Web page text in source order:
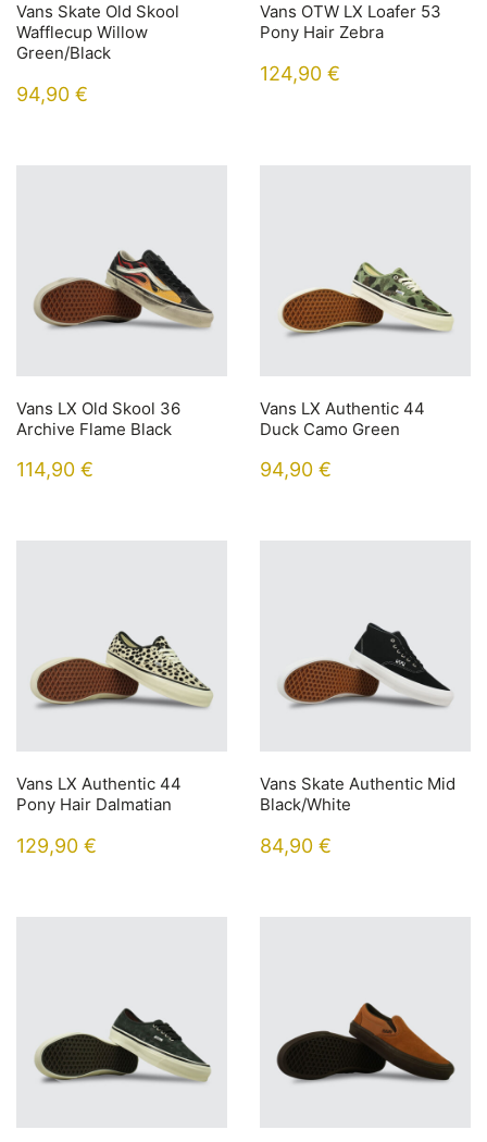
Vans Skate Old Skool
Wafflecup Willow
Green/Black
94,90 €
Vans OTW LX Loafer 53
Pony Hair Zebra
124,90 €
Vans LX Old Skool 36
Archive Flame Black
114,90 €
Vans LX Authentic 44
Duck Camo Green
94,90 €
Vans LX Authentic 44
Pony Hair Dalmatian
129,90 €
Vans Skate Authentic Mid
Black/White
84,90 €